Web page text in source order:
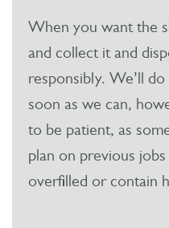
When you want the
and collect it and
responsibly. We’ll
soon as we can,
to be patient, as
plan on previous
overfilled or contain